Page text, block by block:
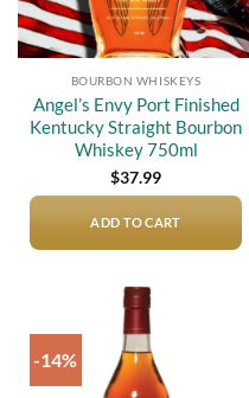
BOURBON WHISKEYS
Angel’s Envy Port Finished
Kentucky Straight Bourbon
Whiskey 750ml
$37.99
ADD TO CART
-14%